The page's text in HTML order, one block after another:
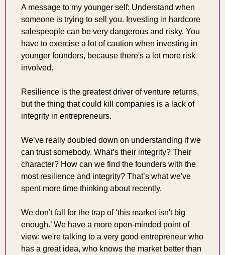
A message to my younger self: Understand when
someone is trying to sell you. Investing in hardcore
salespeople can be very dangerous and risky. You
have to exercise a lot of caution when investing in
younger founders, because there's a lot more risk
involved.
Resilience is the greatest driver of venture returns,
but the thing that could kill companies is a lack of
integrity in entrepreneurs.
We’ve really doubled down on understanding if we
can trust somebody. What’s their integrity? Their
character? How can we find the founders with the
most resilience and integrity? That’s what we've
spent more time thinking about recently.
We don’t fall for the trap of ‘this market isn't big
enough.’ We have a more open-minded point of
view: we're talking to a very good entrepreneur who
has a great idea, who knows the market better than